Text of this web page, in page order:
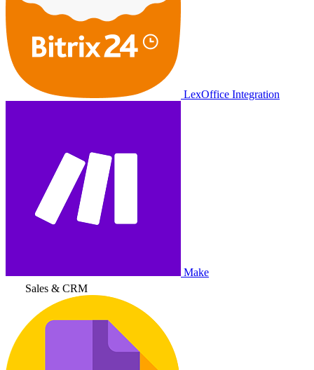
LexOffice Integration
Make
Sales & CRM